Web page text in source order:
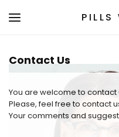
PILLS
Contact Us
You are welcome to contact
Please, feel free to contact
Your comments and